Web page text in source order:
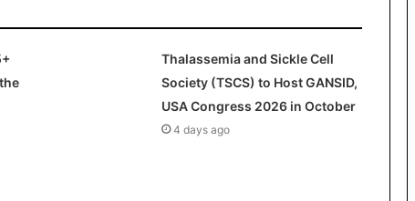
Thalassemia and Sickle Cell
Society (TSCS) to Host GANSID,
USA Congress 2026 in October
4 days ago